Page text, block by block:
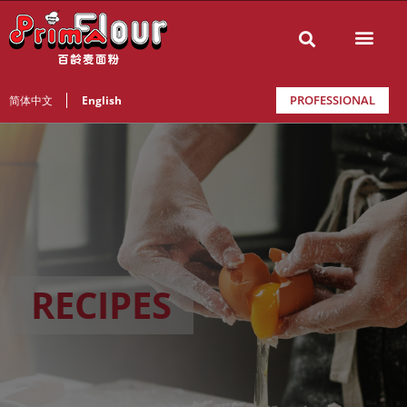
简体中文 English PROFESSIONAL
RECIPES